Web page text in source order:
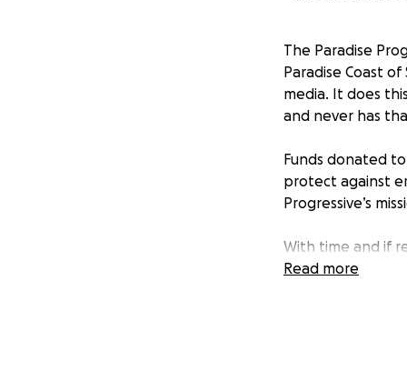
The Paradise
Paradise Coast
media. It does
and never has
Funds donated to
protect against
Progressive’s
With time and if
competitive,
The
Read more